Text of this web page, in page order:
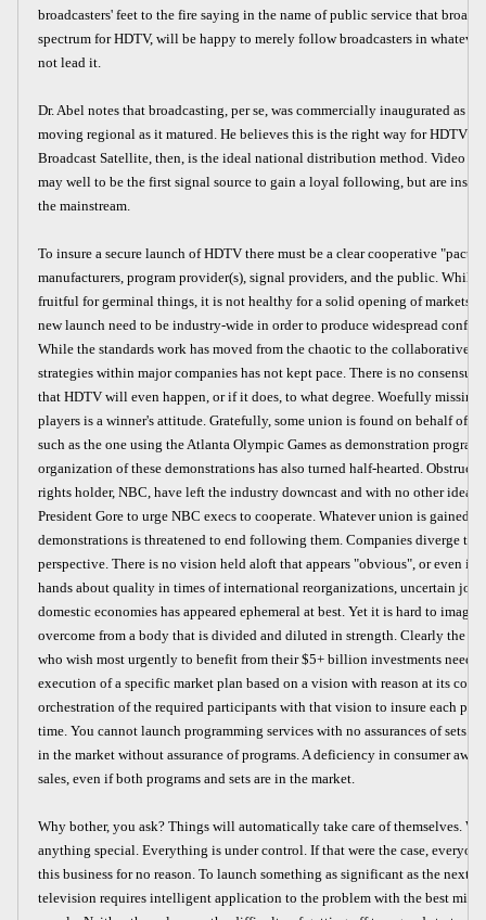
broadcasters' feet to the fire saying in the name of public service that
spectrum for HDTV, will be happy to merely follow broadcasters in
not lead it.
Dr. Abel notes that broadcasting, per se, was commercially inaugurated as a
moving regional as it matured. He believes this is the right way for HDTV to
Broadcast Satellite, then, is the ideal national distribution method. Video
may well to be the first signal source to gain a loyal following, but are
the mainstream.
To insure a secure launch of HDTV there must be a clear cooperative "pact"
manufacturers, program provider(s), signal providers, and the public. While
fruitful for germinal things, it is not healthy for a solid opening of markets.
new launch need to be industry-wide in order to produce widespread
While the standards work has moved from the chaotic to the collaborative
strategies within major companies has not kept pace. There is no consensus
that HDTV will even happen, or if it does, to what degree. Woefully missing
players is a winner's attitude. Gratefully, some union is found on behalf of
such as the one using the Atlanta Olympic Games as demonstration
organization of these demonstrations has also turned half-hearted.
rights holder, NBC, have left the industry downcast and with no other idea
President Gore to urge NBC execs to cooperate. Whatever union is gained
demonstrations is threatened to end following them. Companies diverge too
perspective. There is no vision held aloft that appears "obvious", or even
hands about quality in times of international reorganizations, uncertain
domestic economies has appeared ephemeral at best. Yet it is hard to
overcome from a body that is divided and diluted in strength. Clearly the
who wish most urgently to benefit from their $5+ billion investments need
execution of a specific market plan based on a vision with reason at its core.
orchestration of the required participants with that vision to insure each
time. You cannot launch programming services with no assurances of sets.
in the market without assurance of programs. A deficiency in consumer
sales, even if both programs and sets are in the market.
Why bother, you ask? Things will automatically take care of themselves.
anything special. Everything is under control. If that were the case,
this business for no reason. To launch something as significant as the next
television requires intelligent application to the problem with the best